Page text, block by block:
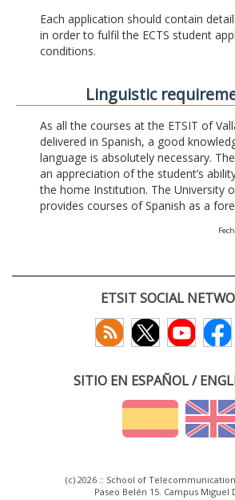
Each application should contain
in order to fulfil the ECTS student
conditions.
Linguistic
As all the courses at the ETSIT of
delivered in Spanish, a good
language is absolutely necessary.
an appreciation of the student’s
the home Institution. The University
provides courses of Spanish as a
ETSIT SOCIAL
SITIO EN ESPAÑOL /
(c) 2026 :: School of
Paseo Belén 15. Campus Miguel